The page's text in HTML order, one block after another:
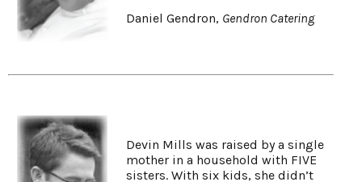
Daniel Gendron, Gendron Catering
Devin Mills was raised by a single
mother in a household with FIVE
sisters. With six kids, she didn’t